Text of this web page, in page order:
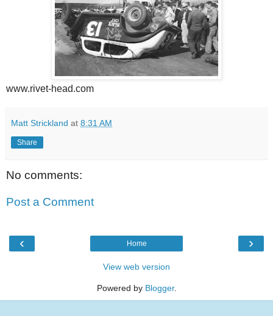
www.rivet-head.com
Matt Strickland at 8:31 AM
Share
No comments:
Post a Comment
‹ ›
Home
View web version
Powered by Blogger.